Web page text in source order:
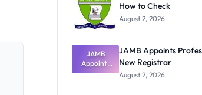
How to Check
August 2, 2026
JAMB
Appoints
Professor
JAMB Appoints
New Registrar
August 2, 2026